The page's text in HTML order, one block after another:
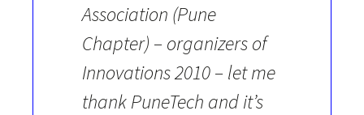
Association (Pune
Chapter) – organizers of
Innovations 2010 – let me
thank PuneTech and it’s